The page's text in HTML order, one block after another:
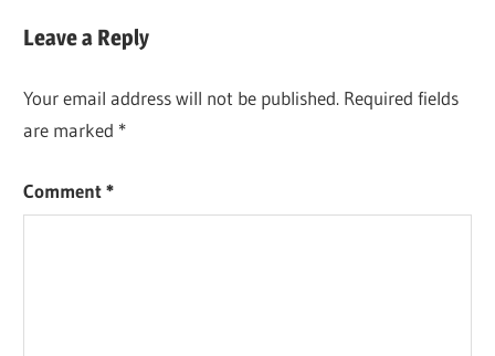
Leave a Reply
Your email address will not be published. Required fields
are marked *
Comment*